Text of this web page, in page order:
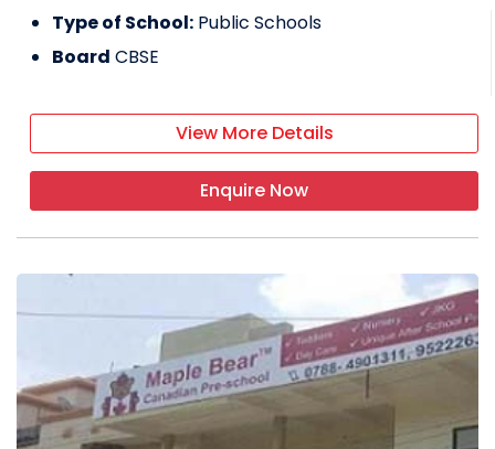
Type of School: Public Schools
Board CBSE
View More Details
Enquire Now